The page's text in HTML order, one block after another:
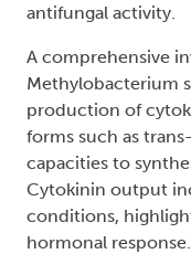
antifungal activity.
A comprehensive
Methylobacterium
production of
forms such as
capacities to
Cytokinin output
conditions,
hormonal